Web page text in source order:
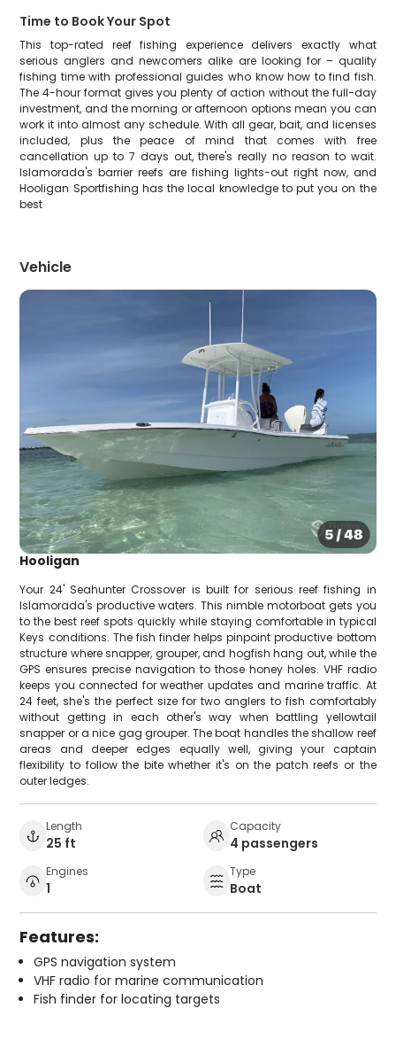
Time to Book Your Spot
This top-rated reef fishing experience delivers exactly what
serious anglers and newcomers alike are looking for – quality
fishing time with professional guides who know how to find fish.
The 4-hour format gives you plenty of action without the full-day
investment, and the morning or afternoon options mean you can
work it into almost any schedule. With all gear, bait, and licenses
included, plus the peace of mind that comes with free
cancellation up to 7 days out, there's really no reason to wait.
Islamorada's barrier reefs are fishing lights-out right now, and
Hooligan Sportfishing has the local knowledge to put you on the
best
Vehicle
Hooligan
Your 24' Seahunter Crossover is built for serious reef fishing in
Islamorada's productive waters. This nimble motorboat gets you
to the best reef spots quickly while staying comfortable in typical
Keys conditions. The fish finder helps pinpoint productive bottom
structure where snapper, grouper, and hogfish hang out, while the
GPS ensures precise navigation to those honey holes. VHF radio
keeps you connected for weather updates and marine traffic. At
24 feet, she's the perfect size for two anglers to fish comfortably
without getting in each other's way when battling yellowtail
snapper or a nice gag grouper. The boat handles the shallow reef
areas and deeper edges equally well, giving your captain
flexibility to follow the bite whether it's on the patch reefs or the
outer ledges.
Length
25 ft
Capacity
4 passengers
Engines
1
Type
Boat
Features:
GPS navigation system
VHF radio for marine communication
Fish finder for locating targets